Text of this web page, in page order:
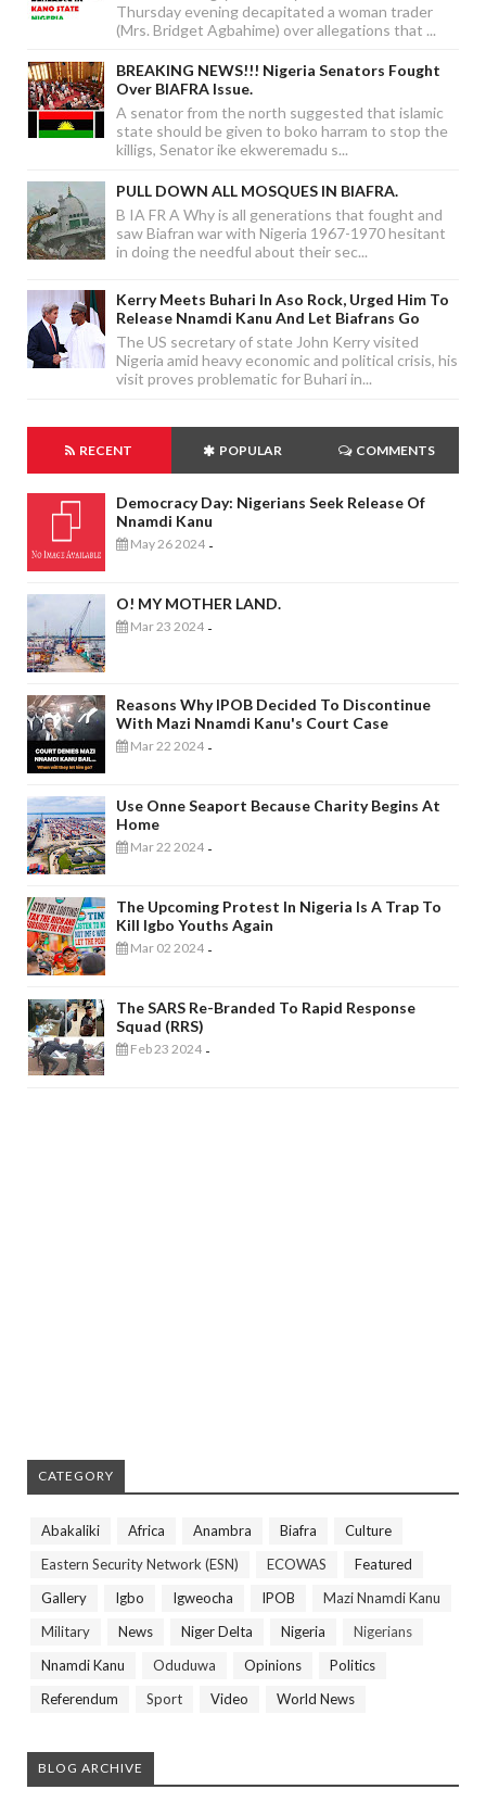
Thursday evening decapitated a woman trader
(Mrs. Bridget Agbahime) over allegations that ...
BREAKING NEWS!!! Nigeria Senators Fought
Over BIAFRA Issue.
A senator from the north suggested that islamic
state should be given to boko harram to stop the
killigs, Senator ike ekweremadu s...
PULL DOWN ALL MOSQUES IN BIAFRA.
B IA FR A Why is all generations that fought and
saw Biafran war with Nigeria 1967-1970 hesitant
in doing the needful about their sec...
Kerry Meets Buhari In Aso Rock, Urged Him To
Release Nnamdi Kanu And Let Biafrans Go
The US secretary of state John Kerry visited
Nigeria amid heavy economic and political crisis, his
visit proves problematic for Buhari in...
RECENT POPULAR COMMENTS
Democracy Day: Nigerians Seek Release Of
Nnamdi Kanu
May 26 2024 -
O! MY MOTHER LAND.
Mar 23 2024 -
Reasons Why IPOB Decided To Discontinue
With Mazi Nnamdi Kanu's Court Case
Mar 22 2024 -
Use Onne Seaport Because Charity Begins At
Home
Mar 22 2024 -
The Upcoming Protest In Nigeria Is A Trap To
Kill Igbo Youths Again
Mar 02 2024 -
The SARS Re-Branded To Rapid Response
Squad (RRS)
Feb 23 2024 -
CATEGORY
Abakaliki Africa Anambra Biafra
Culture
Eastern Security Network (ESN)
ECOWAS
Featured
Gallery
Igbo Igweocha IPOB
Mazi Nnamdi Kanu
Military
News Niger Delta Nigeria
Nigerians
Nnamdi Kanu
Oduduwa Opinions
Politics
Referendum
Sport Video World News
BLOG ARCHIVE